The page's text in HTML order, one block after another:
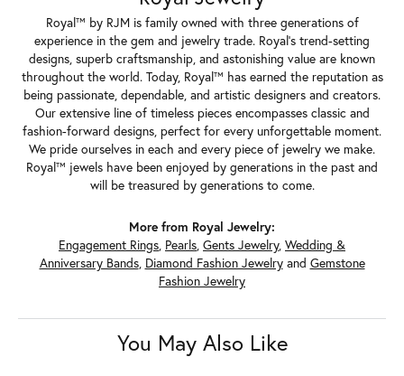
Royal™ by RJM is family owned with three generations of
experience in the gem and jewelry trade. Royal's trend-setting
designs, superb craftsmanship, and astonishing value are known
throughout the world. Today, Royal™ has earned the reputation as
being passionate, dependable, and artistic designers and creators.
Our extensive line of timeless pieces encompasses classic and
fashion-forward designs, perfect for every unforgettable moment.
We pride ourselves in each and every piece of jewelry we make.
Royal™ jewels have been enjoyed by generations in the past and
will be treasured by generations to come.
More from Royal Jewelry:
Engagement Rings, Pearls, Gents Jewelry, Wedding &
Anniversary Bands, Diamond Fashion Jewelryand Gemstone
Fashion Jewelry
You May Also Like